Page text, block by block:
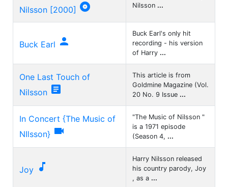
Nilsson [2000] 
Nilsson ...
Buck Earl 
Buck Earl's only hit
recording - his version
of Harry ...
One Last Touch of
Nilsson 
This article is from
Goldmine Magazine (Vol.
20 No. 9 Issue ...
In Concert {The Music of
NIlsson} 
"The Music of Nilsson "
is a 1971 episode
(Season 4, ...
Joy 
Harry Nilsson released
his country parody, Joy
, as a ...